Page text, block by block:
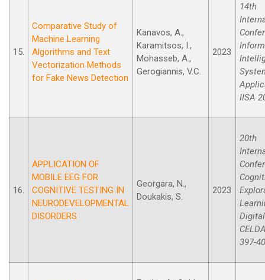
15.
Comparative Study of
Machine Learning
Algorithms and Text
Vectorization Methods
for Fake News Detection
Kanavos, A.,
Karamitsos, I.,
Mohasseb, A.,
Gerogiannis, V.C.
2023
14th
IISA
16.
APPLICATION OF
MOBILE EEG FOR
COGNITIVE TESTING IN
NEURODEVELOPMENTAL
DISORDERS
Georgara, N.,
Doukakis, S.
2023
20th
397-